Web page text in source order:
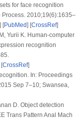
for face recognition
2010;19(6):1635–
[PubMed] [CrossRef]
Yurii K. Human-computer
recognition
[CrossRef]
In: Proceedings
Sep 7–10; Swansea,
D. Object detection
Trans Pattern Anal Mach